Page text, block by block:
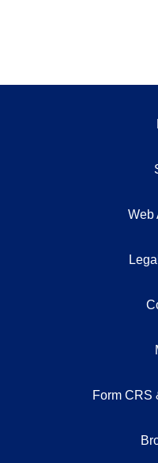
Web
Form CRS